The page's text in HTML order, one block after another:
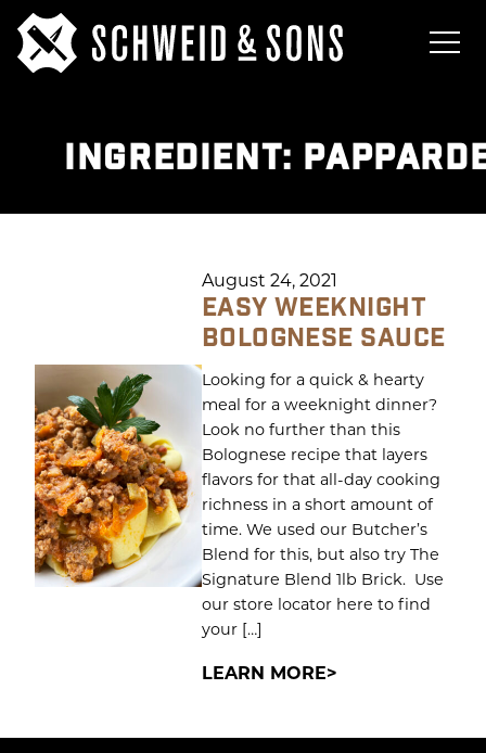
INGREDIENT:
August 24, 2021
EASY WEEKNIGHT
BOLOGNESE SAUCE
Looking for a quick & hearty
meal for a weeknight dinner?
Look no further than this
Bolognese recipe that layers
flavors for that all-day cooking
richness in a short amount of
time. We used our Butcher’s
Blend for this, but also try The
Signature Blend 1lb Brick. Use
our store locator here to find
your […]
LEARN MORE